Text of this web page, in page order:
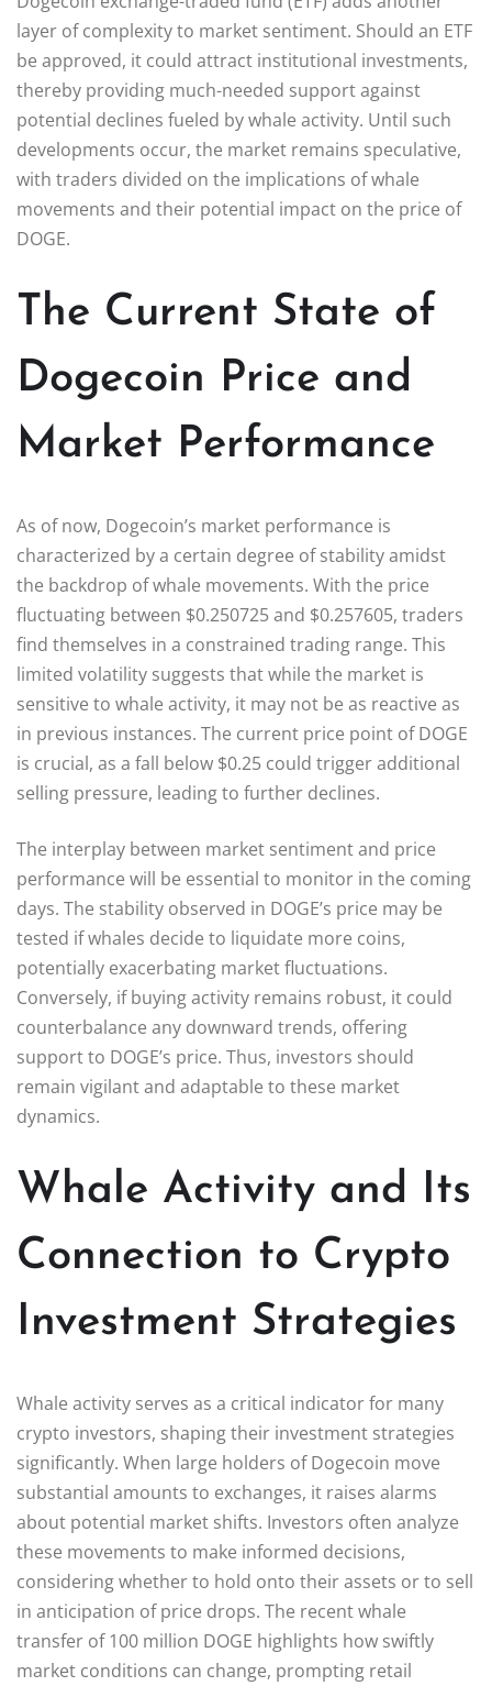
layer of complexity to market sentiment. Should an ETF
be approved, it could attract institutional investments,
thereby providing much-needed support against
potential declines fueled by whale activity. Until such
developments occur, the market remains speculative,
with traders divided on the implications of whale
movements and their potential impact on the price of
DOGE.
The Current State of
Dogecoin Price and
Market Performance
As of now, Dogecoin’s market performance is
characterized by a certain degree of stability amidst
the backdrop of whale movements. With the price
fluctuating between $0.250725 and $0.257605, traders
find themselves in a constrained trading range. This
limited volatility suggests that while the market is
sensitive to whale activity, it may not be as reactive as
in previous instances. The current price point of DOGE
is crucial, as a fall below $0.25 could trigger additional
selling pressure, leading to further declines.
The interplay between market sentiment and price
performance will be essential to monitor in the coming
days. The stability observed in DOGE’s price may be
tested if whales decide to liquidate more coins,
potentially exacerbating market fluctuations.
Conversely, if buying activity remains robust, it could
counterbalance any downward trends, offering
support to DOGE’s price. Thus, investors should
remain vigilant and adaptable to these market
dynamics.
Whale Activity and Its
Connection to Crypto
Investment Strategies
Whale activity serves as a critical indicator for many
crypto investors, shaping their investment strategies
significantly. When large holders of Dogecoin move
substantial amounts to exchanges, it raises alarms
about potential market shifts. Investors often analyze
these movements to make informed decisions,
considering whether to hold onto their assets or to sell
in anticipation of price drops. The recent whale
transfer of 100 million DOGE highlights how swiftly
market conditions can change, prompting retail